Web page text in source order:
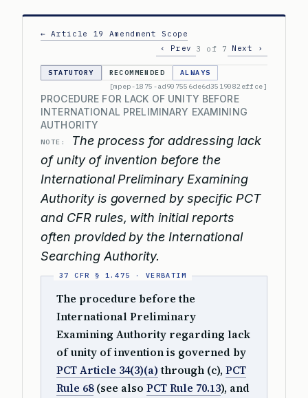
← Article 19 Amendment Scope
‹ Prev
3 of 7 Next ›
STATUTORY RECOMMENDED
ALWAYS
[mpep-1875-ad907556de6d3519082effce]
PROCEDURE FOR LACK OF UNITY BEFORE
INTERNATIONAL PRELIMINARY EXAMINING
AUTHORITY
NOTE:
The process for addressing lack
of unity of invention before the
International Preliminary Examining
Authority is governed by specific PCT
and CFR rules, with initial reports
often provided by the International
Searching Authority.
The procedure before the
International Preliminary
Examining Authority regarding lack
of unity of invention is governed by
PCT Article 34(3)(a)through (c), PCT
Rule 68(see also PCT Rule 70.13), and